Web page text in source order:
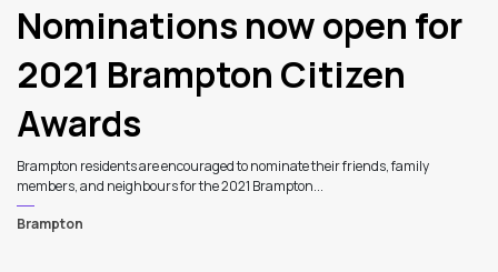
Nominations now open for
2021 Brampton Citizen
Awards
Brampton residents are encouraged to nominate their friends, family
members, and neighbours for the 2021 Brampton...
Brampton